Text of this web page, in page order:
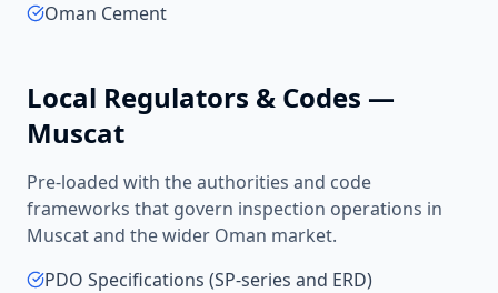
Oman Cement
Local Regulators & Codes —
Muscat
Pre-loaded with the authorities and code
frameworks that govern inspection operations in
Muscatand the wider Oman market.
PDO Specifications (SP-series and ERD)